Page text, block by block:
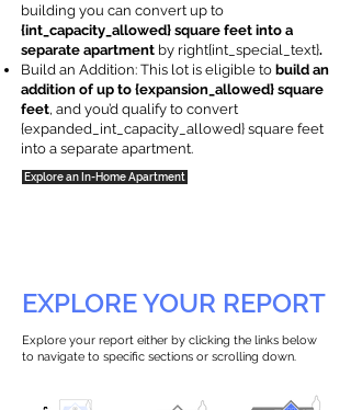
building you can convert up to
{int_capacity_allowed} square feet into a
separate apartment by right{int_special_text}.
Build an Addition: This lot is eligible to build an
addition of up to {expansion_allowed} square
feet, and you’d qualify to convert
{expanded_int_capacity_allowed} square feet
into a separate apartment.
Explore an In-Home Apartment
EXPLORE YOUR REPORT
Explore your report either by clicking the links below
to navigate to specific sections or scrolling down.